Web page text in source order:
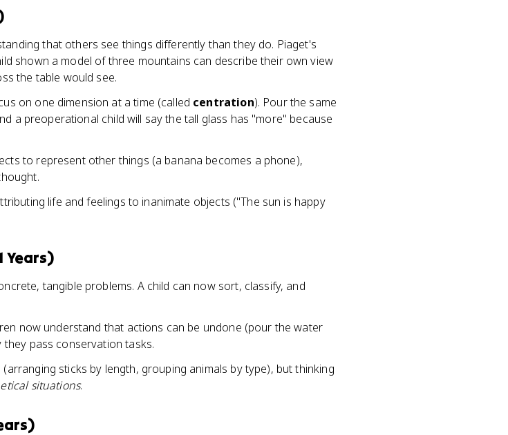
that others see things differently than they do. Piaget's
shown a model of three mountains can describe their own view
the table would see.
on one dimension at a time (called centration). Pour the same
a preoperational child will say the tall glass has "more" because
to represent other things (a banana becomes a phone),
life and feelings to inanimate objects ("The sun is happy
Years)
tangible problems. A child can now sort, classify, and
now understand that actions can be undone (pour the water
pass conservation tasks.
(arranging sticks by length, grouping animals by type), but thinking
situations.